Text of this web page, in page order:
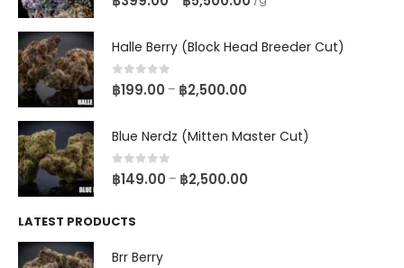
Halle Berry (Block Head Breeder Cut)
0out of 5
฿199.00 – ฿2,500.00
Blue Nerdz (Mitten Master Cut)
0out of 5
฿149.00 – ฿2,500.00
LATEST PRODUCTS
Brr Berry